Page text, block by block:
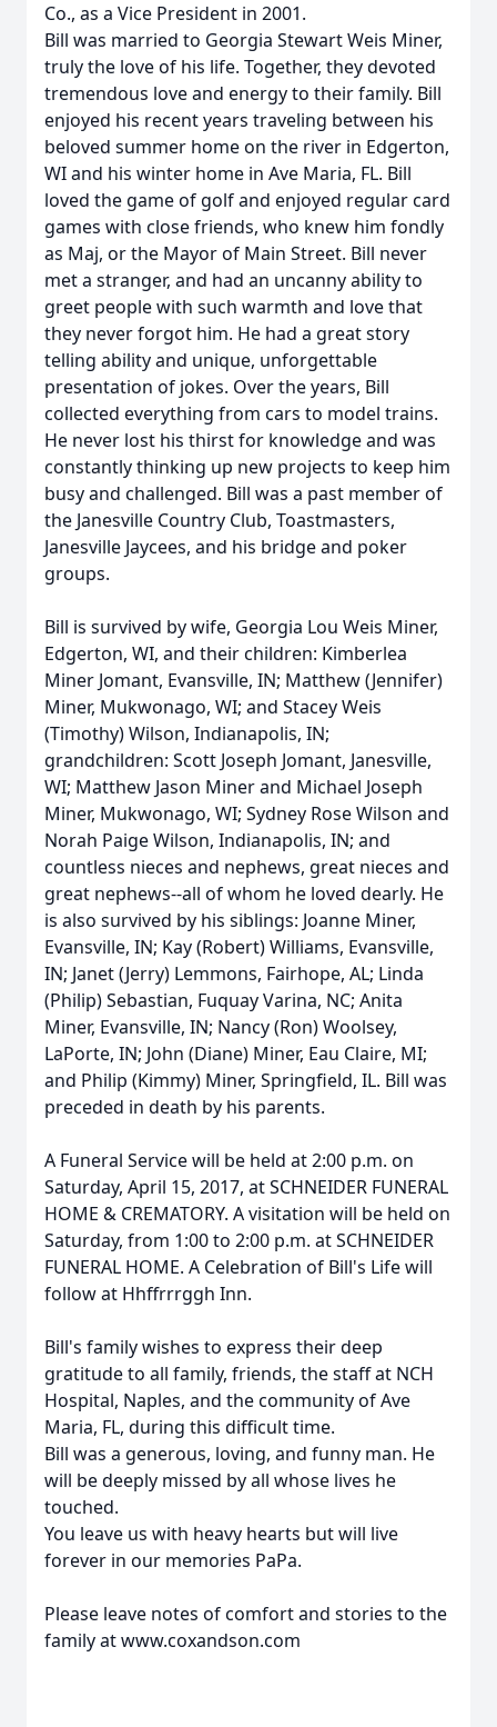
Co., as a Vice President in 2001.
Bill was married to Georgia Stewart Weis Miner,
truly the love of his life. Together, they devoted
tremendous love and energy to their family. Bill
enjoyed his recent years traveling between his
beloved summer home on the river in Edgerton,
WI and his winter home in Ave Maria, FL. Bill
loved the game of golf and enjoyed regular card
games with close friends, who knew him fondly
as Maj, or the Mayor of Main Street. Bill never
met a stranger, and had an uncanny ability to
greet people with such warmth and love that
they never forgot him. He had a great story
telling ability and unique, unforgettable
presentation of jokes. Over the years, Bill
collected everything from cars to model trains.
He never lost his thirst for knowledge and was
constantly thinking up new projects to keep him
busy and challenged. Bill was a past member of
the Janesville Country Club, Toastmasters,
Janesville Jaycees, and his bridge and poker
groups.
Bill is survived by wife, Georgia Lou Weis Miner,
Edgerton, WI, and their children: Kimberlea
Miner Jomant, Evansville, IN; Matthew (Jennifer)
Miner, Mukwonago, WI; and Stacey Weis
(Timothy) Wilson, Indianapolis, IN;
grandchildren: Scott Joseph Jomant, Janesville,
WI; Matthew Jason Miner and Michael Joseph
Miner, Mukwonago, WI; Sydney Rose Wilson and
Norah Paige Wilson, Indianapolis, IN; and
countless nieces and nephews, great nieces and
great nephews--all of whom he loved dearly. He
is also survived by his siblings: Joanne Miner,
Evansville, IN; Kay (Robert) Williams, Evansville,
IN; Janet (Jerry) Lemmons, Fairhope, AL; Linda
(Philip) Sebastian, Fuquay Varina, NC; Anita
Miner, Evansville, IN; Nancy (Ron) Woolsey,
LaPorte, IN; John (Diane) Miner, Eau Claire, MI;
and Philip (Kimmy) Miner, Springfield, IL. Bill was
preceded in death by his parents.
A Funeral Service will be held at 2:00 p.m. on
Saturday, April 15, 2017, at SCHNEIDER FUNERAL
HOME & CREMATORY. A visitation will be held on
Saturday, from 1:00 to 2:00 p.m. at SCHNEIDER
FUNERAL HOME. A Celebration of Bill's Life will
follow at Hhffrrrggh Inn.
Bill's family wishes to express their deep
gratitude to all family, friends, the staff at NCH
Hospital, Naples, and the community of Ave
Maria, FL, during this difficult time.
Bill was a generous, loving, and funny man. He
will be deeply missed by all whose lives he
touched.
You leave us with heavy hearts but will live
forever in our memories PaPa.
Please leave notes of comfort and stories to the
family at www.coxandson.com